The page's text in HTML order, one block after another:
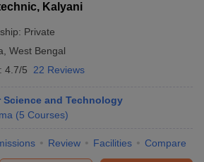
Kalyani
Private
West Bengal
4.7/5 22 Reviews
Science and Technology
(5 Courses)
Review Facilities Compare